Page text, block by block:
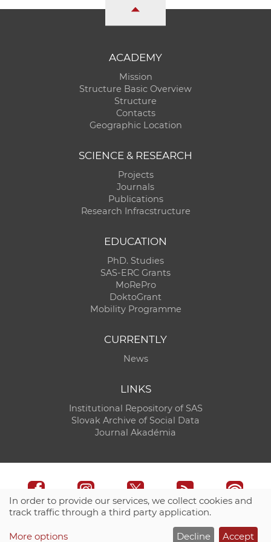
ACADEMY
Mission
Structure Basic Overview
Structure
Contacts
Geographic Location
SCIENCE & RESEARCH
Projects
Journals
Publications
Research Infracstructure
EDUCATION
PhD. Studies
SAS-ERC Grants
MoRePro
DoktoGrant
Mobility Programme
CURRENTLY
News
LINKS
Institutional Repository of SAS
Slovak Archive of Social Data
Journal Akadémia
CO SAS - Computing Centre of SAS
In order to provide our services, we collect cookies and
track traffic through a third party application.
More options Decline Accept